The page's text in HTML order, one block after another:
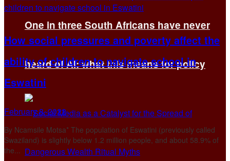
One in three South Africans have never
heard of AI: what this means for policy
How social pressures and poverty affect the
ability of children to navigate school in
Eswatini
February 8, 2022
By Ncamsile Motsa* The population of Eswatini (previously called
Swaziland) is slightly below 1.2 million people, and about 58.9% of
the...